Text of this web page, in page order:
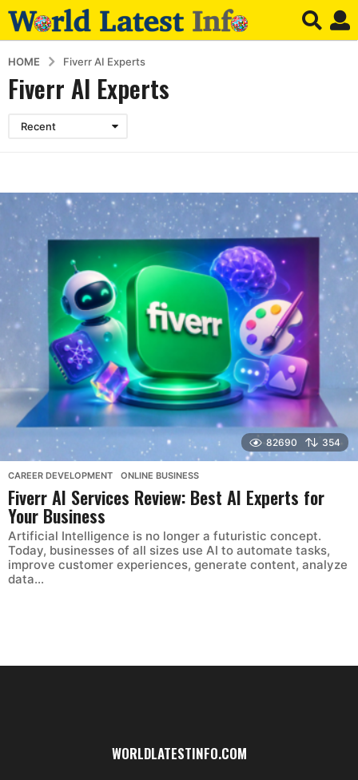
HOME Fiverr AI Experts
Fiverr AI Experts
Recent
82690 354
CAREER DEVELOPMENT ,ONLINE BUSINESS
Fiverr AI Services Review: Best AI Experts for
Your Business
Artificial Intelligence is no longer a futuristic concept.
Today, businesses of all sizes use AI to automate tasks,
improve customer experiences, generate content, analyze
data...
WORLDLATESTINFO.COM